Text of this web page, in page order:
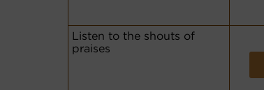
Listen to the shouts of
praises